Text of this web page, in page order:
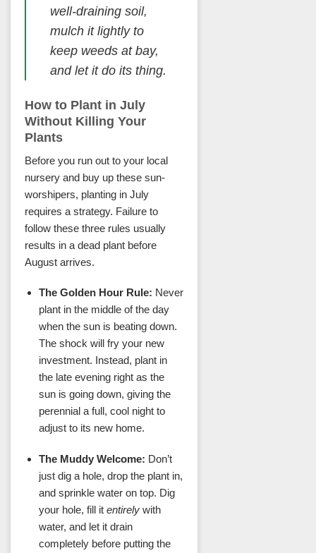
well-draining soil,
mulch it lightly to
keep weeds at bay,
and let it do its thing.
How to Plant in July
Without Killing Your
Plants
Before you run out to your local
nursery and buy up these sun-
worshipers, planting in July
requires a strategy. Failure to
follow these three rules usually
results in a dead plant before
August arrives.
The Golden Hour Rule: Never
plant in the middle of the day
when the sun is beating down.
The shock will fry your new
investment. Instead, plant in
the late evening right as the
sun is going down, giving the
perennial a full, cool night to
adjust to its new home.
The Muddy Welcome: Don’t
just dig a hole, drop the plant in,
and sprinkle water on top. Dig
your hole, fill it entirelywith
water, and let it drain
completely before putting the